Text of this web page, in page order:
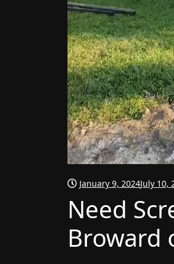
January 9, 2024July 10,
Need
Broward